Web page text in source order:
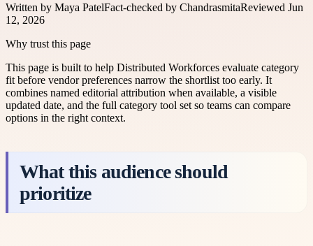
Written by Maya PatelFact-checked by ChandrasmitaReviewed Jun
12, 2026
Why trust this page
This page is built to help Distributed Workforces evaluate category
fit before vendor preferences narrow the shortlist too early. It
combines named editorial attribution when available, a visible
updated date, and the full category tool set so teams can compare
options in the right context.
What this audience should
prioritize